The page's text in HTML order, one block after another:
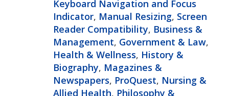
Keyboard Navigation and Focus
Indicator, Manual Resizing, Screen
Reader Compatibility, Business &
Management, Government & Law,
Health & Wellness, History &
Biography, Magazines &
Newspapers, ProQuest, Nursing &
Allied Health, Philosophy &